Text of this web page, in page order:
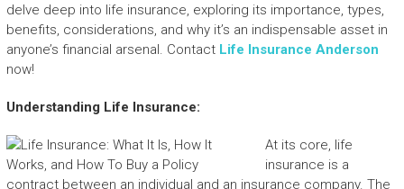
delve deep into life insurance, exploring its importance, types,
benefits, considerations, and why it’s an indispensable asset in
anyone’s financial arsenal. Contact Life Insurance Anderson
now!
Understanding Life Insurance:
At its core, life
insurance is a
contract between an individual and an insurance company. The